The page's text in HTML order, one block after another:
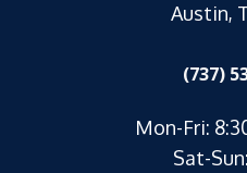
Austin,
(737)
Mon-Fri:
Sat-